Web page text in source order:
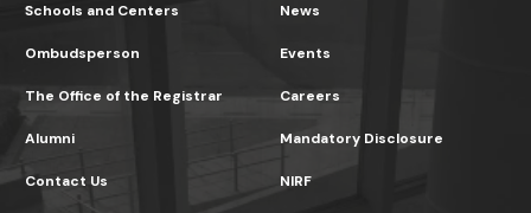
Schools and Centers
Ombudsperson
The Office of the Registrar
News
Events
Careers
Alumni
Contact Us
Mandatory Disclosure
NIRF